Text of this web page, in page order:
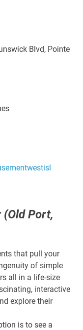
Blvd, Pointe
Port,
that pull your
of simple
all in a life-size
interactive
explore their
is to see a